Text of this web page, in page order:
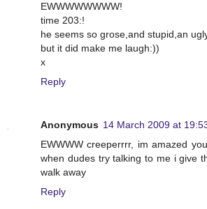
EWWWWWWWW!
time 203:!
he seems so grose,and stupid,an
but it did make me laugh:))
x
Reply
Anonymous 14 March 2009 at
EWWWW creeperrrr, im amazed
when dudes try talking to me i give
walk away
Reply